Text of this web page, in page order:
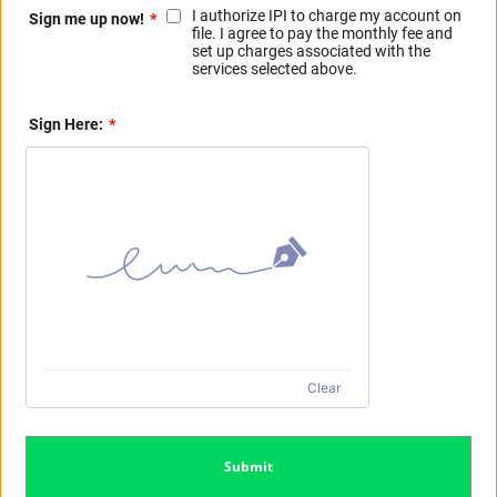
Sign me up now! *
I authorize IPI to charge my account on
file. I agree to pay the monthly fee and
set up charges associated with the
services selected above.
Sign Here: *
Clear
Submit